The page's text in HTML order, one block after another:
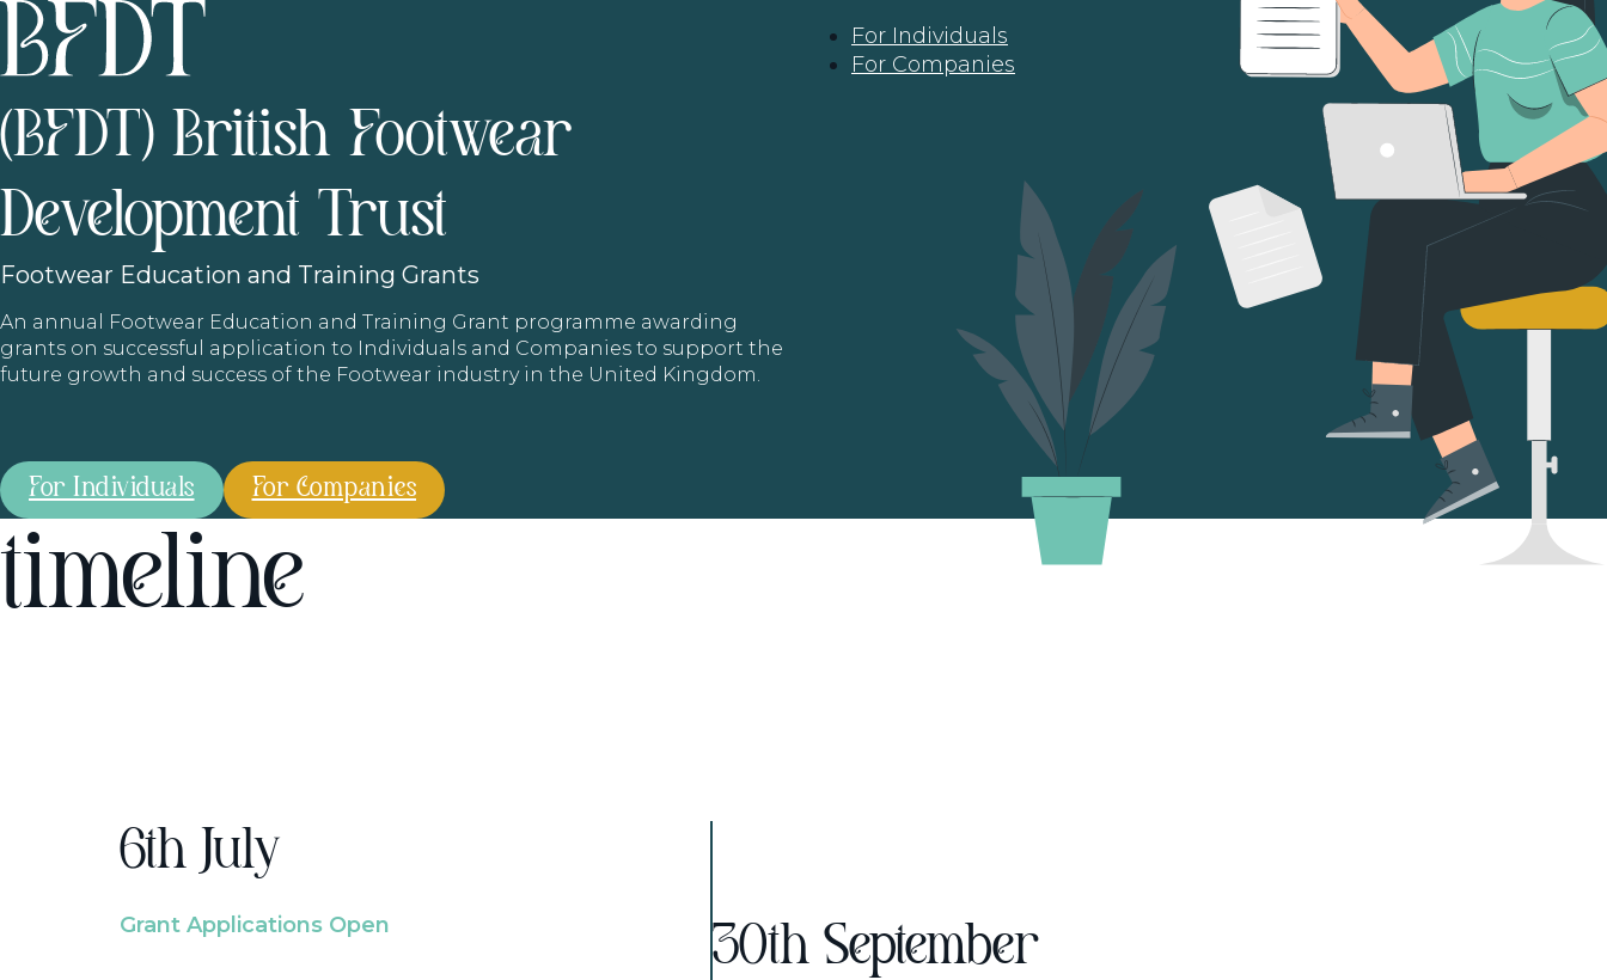
For Individuals
For Companies
(BFDT) British Footwear
Development Trust
Footwear Education and Training Grants
An annual Footwear Education and Training Grant programme awarding
grants on successful application to Individuals and Companies to support the
future growth and success of the Footwear industry in the United Kingdom.
For Individuals For Companies
timeline
6th July
Grant Applications Open 30th September